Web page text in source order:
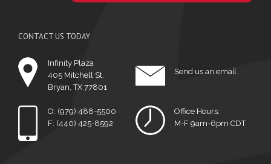
CONTACT US TODAY
Infinity Plaza
405 Mitchell St.
Bryan, TX 77801
Send us an email
O: (979) 488-5500
F: (440) 425-8592
Office Hours:
M-F 9am-6pm CDT